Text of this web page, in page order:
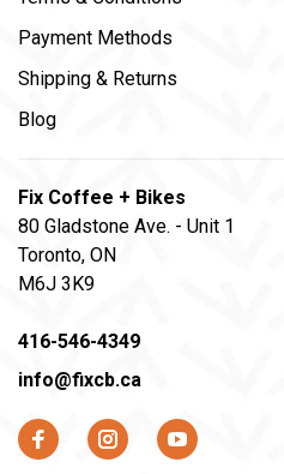
Payment Methods
Shipping & Returns
Blog
Fix Coffee + Bikes
80 Gladstone Ave. - Unit 1
Toronto, ON
M6J 3K9
416-546-4349
info@fixcb.ca